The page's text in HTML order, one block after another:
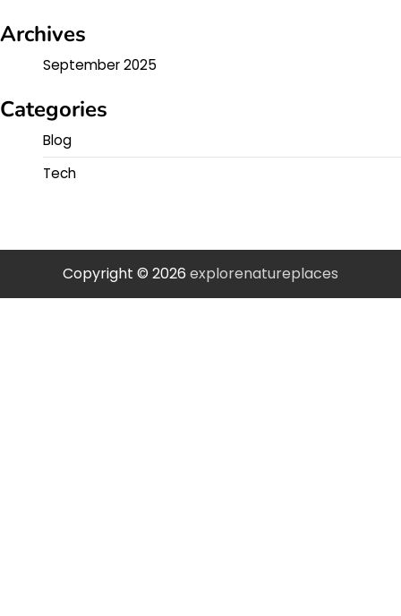
Archives
September 2025
Categories
Blog
Tech
Copyright © 2026 explorenatureplaces